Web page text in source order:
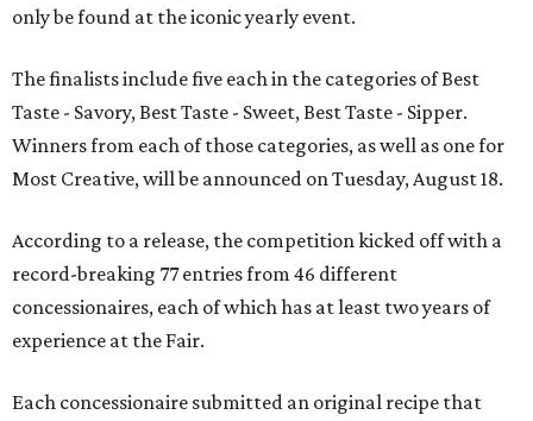
only be found at the iconic yearly event.
The finalists include five each in the categories of Best
Taste - Savory, Best Taste - Sweet, Best Taste - Sipper.
Winners from each of those categories, as well as one for
Most Creative, will be announced on Tuesday, August 18.
According to a release, the competition kicked off with a
record-breaking 77 entries from 46 different
concessionaires, each of which has at least two years of
experience at the Fair.
Each concessionaire submitted an original recipe that